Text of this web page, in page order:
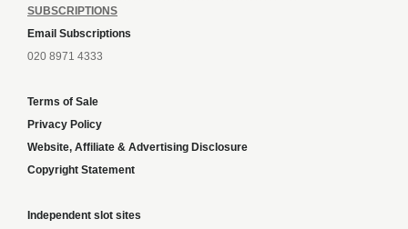
SUBSCRIPTIONS
Email Subscriptions
020 8971 4333
Terms of Sale
Privacy Policy
Website, Affiliate & Advertising Disclosure
Copyright Statement
Independent slot sites